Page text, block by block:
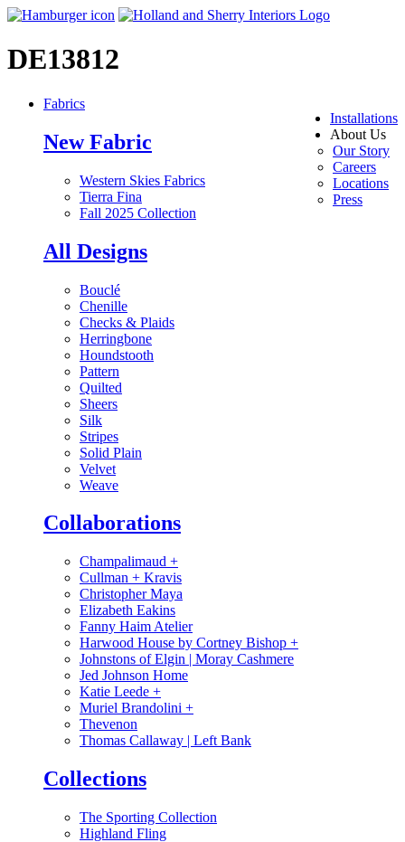
DE13812
Installations
About Us
Our Story
Careers
Locations
Press
Fabrics
New Fabric
Western Skies Fabrics
Tierra Fina
Fall 2025 Collection
All Designs
Bouclé
Chenille
Checks & Plaids
Herringbone
Houndstooth
Pattern
Quilted
Sheers
Silk
Stripes
Solid Plain
Velvet
Weave
Collaborations
Champalimaud +
Cullman + Kravis
Christopher Maya
Elizabeth Eakins
Fanny Haim Atelier
Harwood House by Cortney Bishop +
Johnstons of Elgin | Moray Cashmere
Jed Johnson Home
Katie Leede +
Muriel Brandolini +
Thevenon
Thomas Callaway | Left Bank
Collections
The Sporting Collection
Highland Fling